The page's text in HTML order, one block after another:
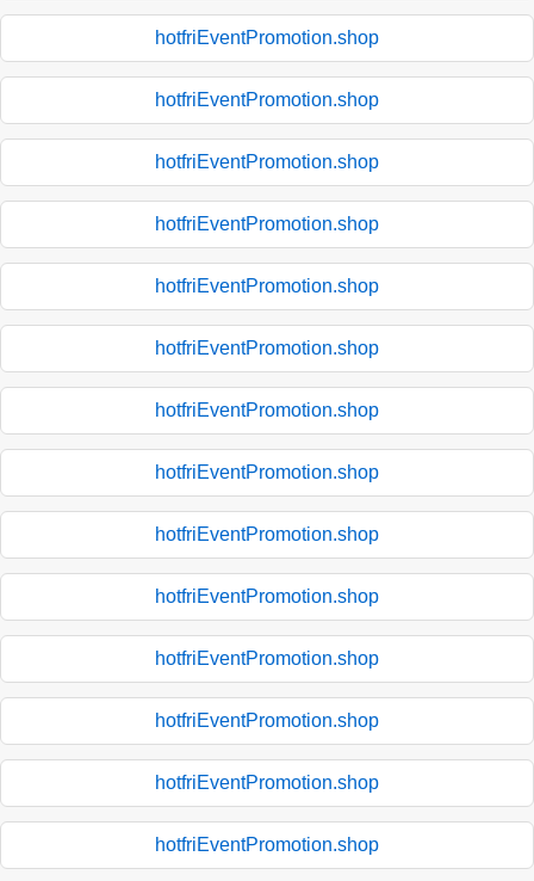
hotfriEventPromotion.shop
hotfriEventPromotion.shop
hotfriEventPromotion.shop
hotfriEventPromotion.shop
hotfriEventPromotion.shop
hotfriEventPromotion.shop
hotfriEventPromotion.shop
hotfriEventPromotion.shop
hotfriEventPromotion.shop
hotfriEventPromotion.shop
hotfriEventPromotion.shop
hotfriEventPromotion.shop
hotfriEventPromotion.shop
hotfriEventPromotion.shop